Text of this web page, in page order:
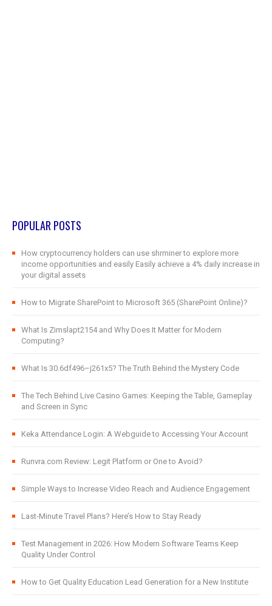
POPULAR POSTS
How cryptocurrency holders can use shrminer to explore more
income opportunities and easily Easily achieve a 4% daily increase in
your digital assets
How to Migrate SharePoint to Microsoft 365 (SharePoint Online)?
What Is Zimslapt2154 and Why Does It Matter for Modern
Computing?
What Is 30.6df496–j261x5? The Truth Behind the Mystery Code
The Tech Behind Live Casino Games: Keeping the Table, Gameplay
and Screen in Sync
Keka Attendance Login: A Webguide to Accessing Your Account
Runvra.com Review: Legit Platform or One to Avoid?
Simple Ways to Increase Video Reach and Audience Engagement
Last-Minute Travel Plans? Here’s How to Stay Ready
Test Management in 2026: How Modern Software Teams Keep
Quality Under Control
How to Get Quality Education Lead Generation for a New Institute